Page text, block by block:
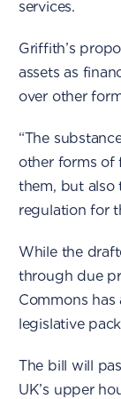
services.
Griffith’s
assets as
over other
“The
other forms of
them, but
regulation for
While the
through due
Commons
legislative
The bill will
UK’s upper